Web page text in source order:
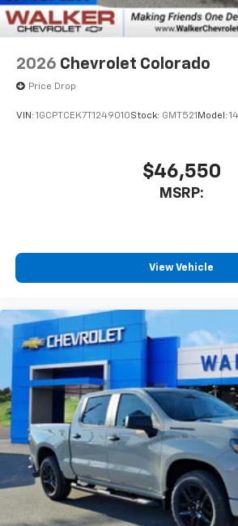
listen to files stored on your
Bluetooth® digital media
2026 Chevrolet Colorado
Price Drop
VIN: 1GCPTCEK7T1249010Stock: GMT521 Model:
$46,550
MSRP:
View Vehicle